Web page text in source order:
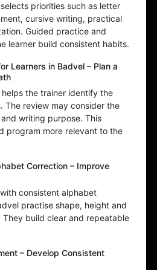
priorities such as letter
cursive writing, practical
Guided practice and
learner build consistent habits.
Learners in Badvel – Plan a
the trainer identify the
The review may consider the
and writing purpose. This
program more relevant to the
Correction – Improve
consistent alphabet
practise shape, height and
build clear and repeatable
– Develop Consistent